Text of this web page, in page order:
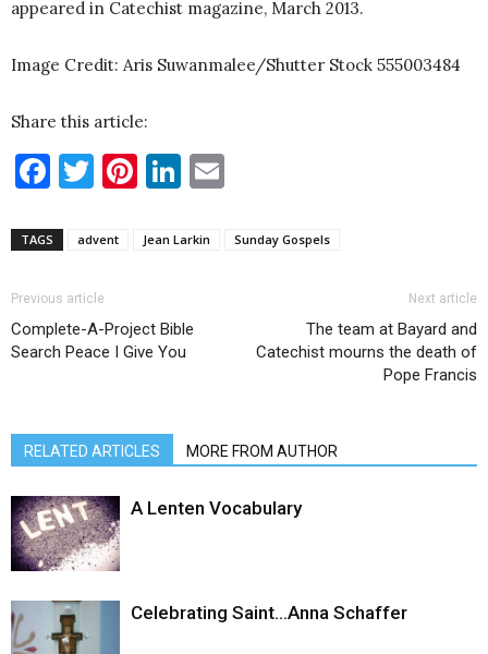
appeared in Catechist magazine, March 2013.
Image Credit: Aris Suwanmalee/Shutter Stock 555003484
Share this article:
Facebook
Twitter
Pinterest
LinkedIn
TAGS advent Jean Larkin Sunday Gospels
Previous article
Complete-A-Project Bible
Search Peace I Give You
Next article
The team at Bayard and
Catechist mourns the death of
Pope Francis
RELATED ARTICLES MORE FROM AUTHOR
A Lenten Vocabulary
Celebrating Saint…Anna Schaffer